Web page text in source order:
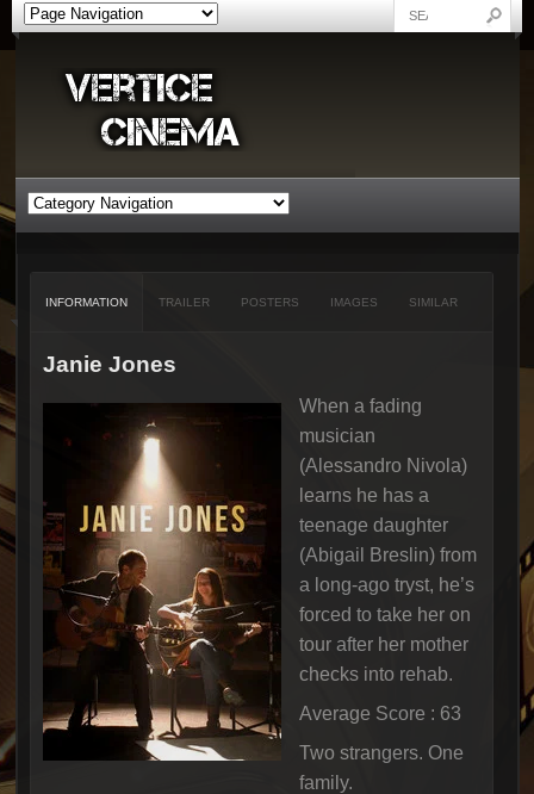
INFORMATION TRAILER POSTERS IMAGES SIMILAR
Janie Jones
When a fading
musician
(Alessandro Nivola)
learns he has a
teenage daughter
(Abigail Breslin) from
a long-ago tryst, he’s
forced to take her on
tour after her mother
checks into rehab.
Average Score : 63
Two strangers. One
family.